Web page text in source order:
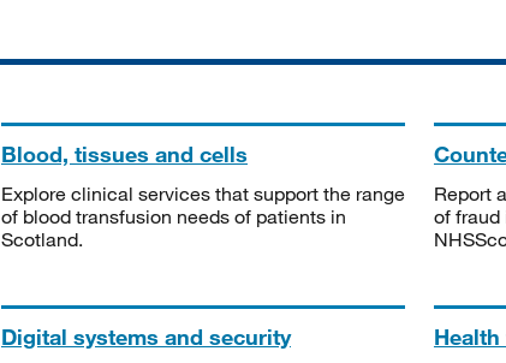
Blood, tissues and cells
Explore clinical services that support the range
of blood transfusion needs of patients in
Scotland.
Report
of fraud
Digital systems and security